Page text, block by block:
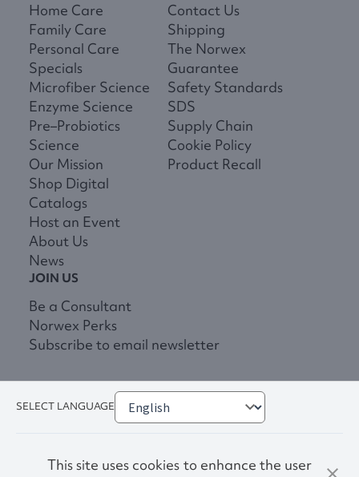
Home Care
Family Care
Personal Care
Specials
Microfiber Science
Enzyme Science
Pre–Probiotics
Science
Our Mission
Shop Digital
Catalogs
Host an Event
About Us
News
Contact Us
Shipping
The Norwex
Guarantee
Safety Standards
SDS
Supply Chain
Cookie Policy
Product Recall
JOIN US
Be a Consultant
Norwex Perks
Subscribe to email newsletter
SELECT LANGUAGE
This site uses cookies to enhance the user